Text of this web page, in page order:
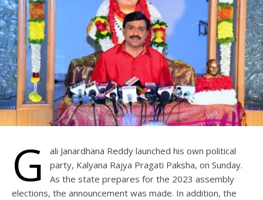
G
ali Janardhana Reddy launched his own political
party, Kalyana Rajya Pragati Paksha, on Sunday.
As the state prepares for the 2023 assembly
elections, the announcement was made. In addition, the